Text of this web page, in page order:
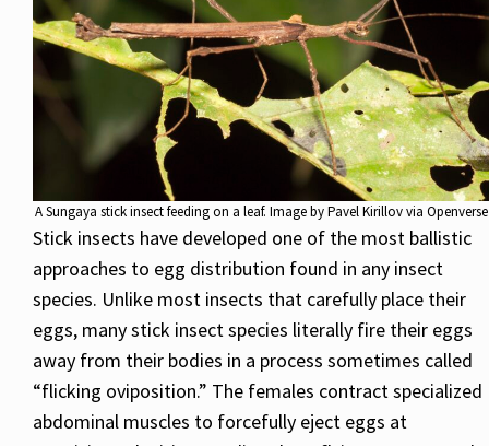
A Sungaya stick insect feeding on a leaf. Image by Pavel Kirillov via Openverse
Stick insects have developed one of the most ballistic
approaches to egg distribution found in any insect
species. Unlike most insects that carefully place their
eggs, many stick insect species literally fire their eggs
away from their bodies in a process sometimes called
“flicking oviposition.” The females contract specialized
abdominal muscles to forcefully eject eggs at